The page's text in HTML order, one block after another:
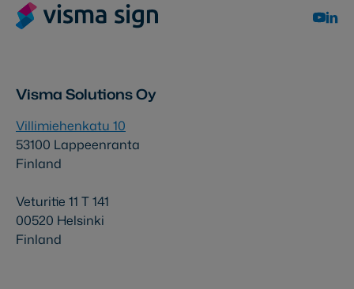
Visma Solutions Oy
Villimiehenkatu 10
53100 Lappeenranta
Finland
Veturitie 11 T 141
00520 Helsinki
Finland